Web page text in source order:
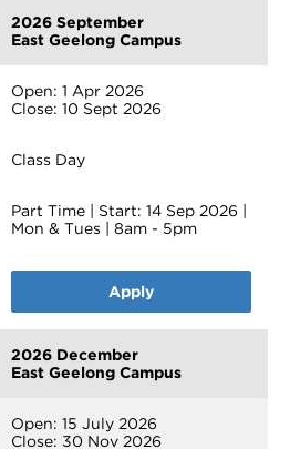
2026 September
East Geelong Campus
Open: 1 Apr 2026
Close: 10 Sept 2026
Class Day
Part Time | Start: 14 Sep 2026 |
Mon & Tues | 8am - 5pm
Apply
2026 December
East Geelong Campus
Open: 15 July 2026
Close: 30 Nov 2026